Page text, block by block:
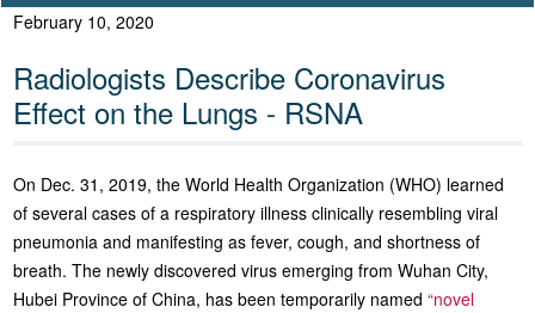
February 10, 2020
Radiologists Describe Coronavirus
Effect on the Lungs - RSNA
On Dec. 31, 2019, the World Health Organization (WHO) learned
of several cases of a respiratory illness clinically resembling viral
pneumonia and manifesting as fever, cough, and shortness of
breath. The newly discovered virus emerging from Wuhan City,
Hubei Province of China, has been temporarily named“novel